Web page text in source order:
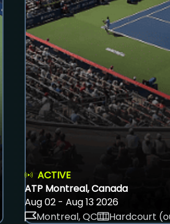
ACTIVE
ATP Montreal, Canada
Aug 02 - Aug 13 2026
Montreal, QC
Hardcourt